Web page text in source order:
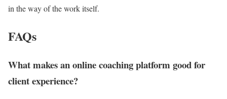
in the way of the work itself.
FAQs
What makes an online coaching platform good for
client experience?